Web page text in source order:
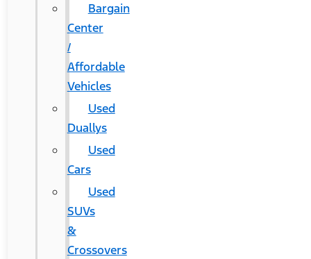
Bargain
Center
/
Affordable
Vehicles
Used
Duallys
Used
Cars
Used
SUVs
&
Crossovers